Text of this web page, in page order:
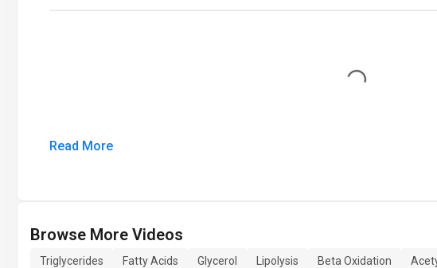
Loading...
Read More
Browse More Videos
Triglycerides Fatty Acids Glycerol Lipolysis Beta Oxidation